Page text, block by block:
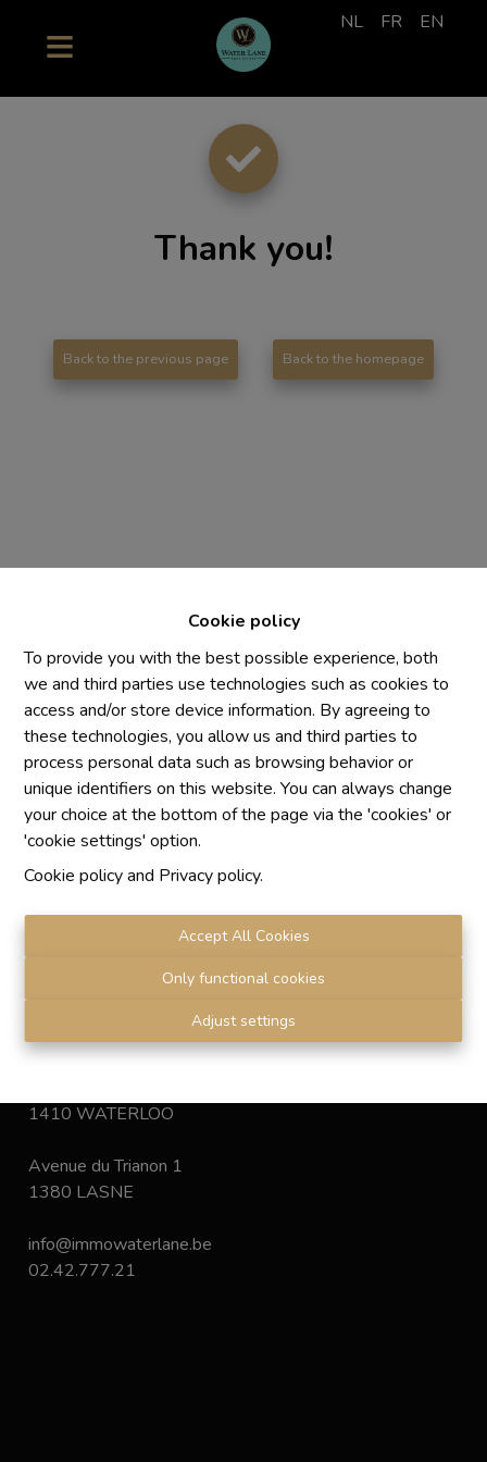
Cookie policy
To provide you with the best possible experience, both
we and third parties use technologies such as cookies to
access and/or store device information. By agreeing to
these technologies, you allow us and third parties to
process personal data such as browsing behavior or
unique identifiers on this website. You can always change
your choice at the bottom of the page via the 'cookies' or
'cookie settings' option.
Cookie policyand Privacy policy.
Accept All Cookies
Only functional cookies
Adjust settings
NL FR EN
Thank you!
Back to the previous page Back to the homepage
Chaque agence est juridiquement et financièrement
indépendante
SRL IMMO Water Lane - TVA BE 0755330288
Agrétion I.P.I. N° 510.423
RC professionnelle et cautionnement vis AXA Belgium
N° 730.390.160
Institut professionnel des agents immobiliers, rue du
de l'Institut professionnel des agents
Privacy statement
1410 WATERLOO
Avenue du Trianon 1
1380 LASNE
info@immowaterlane.be
02.42.777.21